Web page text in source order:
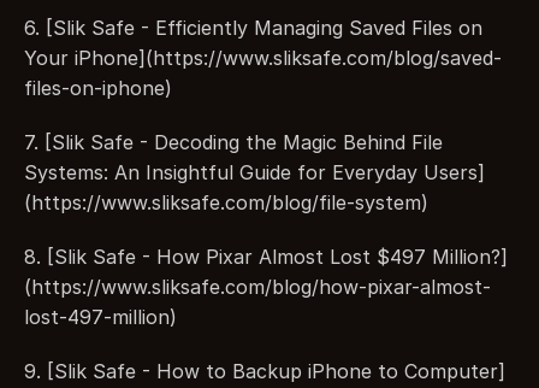
6. [Slik Safe - Efficiently Managing Saved Files on
Your iPhone](https://www.sliksafe.com/blog/saved-
files-on-iphone)
7. [Slik Safe - Decoding the Magic Behind File
Systems: An Insightful Guide for Everyday Users]
(https://www.sliksafe.com/blog/file-system)
8. [Slik Safe - How Pixar Almost Lost $497 Million?]
(https://www.sliksafe.com/blog/how-pixar-almost-
lost-497-million)
9. [Slik Safe - How to Backup iPhone to Computer]